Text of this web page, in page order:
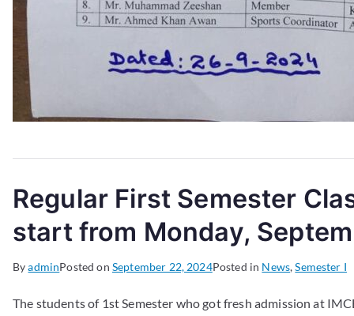
Regular First Semester
start from Monday,
ByadminPosted on September 22, 2024Posted in News,Semester I
The students of 1st Semester who got fresh admission at